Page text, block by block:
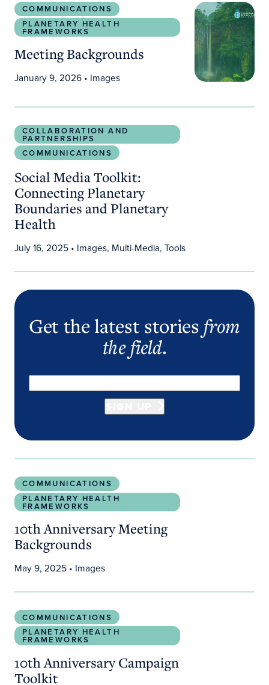
Meeting Backgrounds
COMMUNICATIONS
PLANETARY HEALTH
FRAMEWORKS
Meeting Backgrounds
January 9, 2026• Images
COLLABORATION AND
PARTNERSHIPS
COMMUNICATIONS
Social Media Toolkit:
Connecting Planetary
Boundaries and Planetary
Health
July 16, 2025• Images, Multi-Media, Tools
Get the latest stories from
the field.
10th Anniversary Meeting Backgrounds
COMMUNICATIONS
PLANETARY HEALTH
FRAMEWORKS
10th Anniversary Meeting
Backgrounds
May 9, 2025• Images
COMMUNICATIONS
PLANETARY HEALTH
FRAMEWORKS
10th Anniversary Campaign
Toolkit